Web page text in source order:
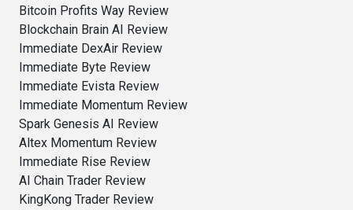
Bitcoin Profits Way Review
Blockchain Brain AI Review
Immediate DexAir Review
Immediate Byte Review
Immediate Evista Review
Immediate Momentum Review
Spark Genesis AI Review
Altex Momentum Review
Immediate Rise Review
AI Chain Trader Review
KingKong Trader Review